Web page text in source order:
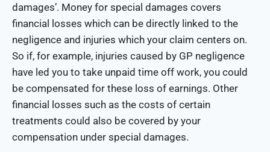
damages’. Money for special damages covers
financial losses which can be directly linked to the
negligence and injuries which your claim centers on.
So if, for example, injuries caused by GP negligence
have led you to take unpaid time off work, you could
be compensated for these loss of earnings. Other
financial losses such as the costs of certain
treatments could also be covered by your
compensation under special damages.